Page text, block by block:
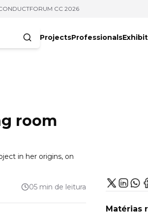
FORUM CC 2026
ProjectsProfessionals
room
in her origins, on
05 min de leitura
Matérias